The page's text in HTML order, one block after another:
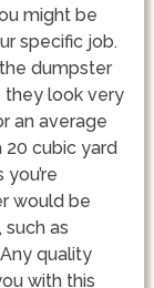
might be
specific job.
dumpster
they look very
an average
cubic yard
would be
as
quality
with this